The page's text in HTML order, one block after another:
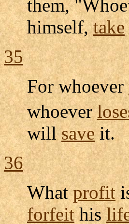
them,
himself,take
35
For whoever
whoever
willsaveit.
36
Whatprofit
forfeithis